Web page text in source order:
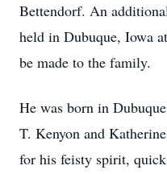
Bettendorf. An
held in Dubuque, Iowa
be made to the family.
He was born in
T. Kenyon and
for his feisty spirit,